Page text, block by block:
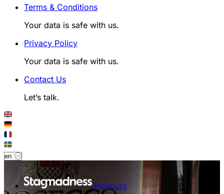
Terms & Conditions
Your data is safe with us.
Privacy Policy
Your data is safe with us.
Contact Us
Let’s talk.
Hamburg